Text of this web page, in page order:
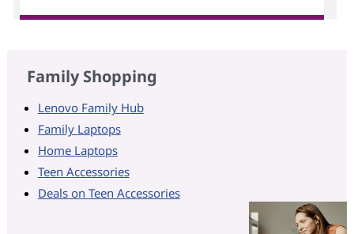
Family Shopping
Lenovo Family Hub
Family Laptops
Home Laptops
Teen Accessories
Deals on Teen Accessories